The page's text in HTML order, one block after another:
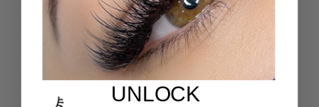
(ARE UV LASH EXTENSIONS
iLevel Lab UV/LED LIGHT LASH ADHESIVE is formulated
with a non-irritant formula that's gentle on the eyes. You
UNLOCK